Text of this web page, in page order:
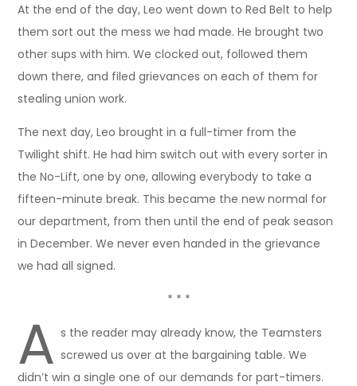
At the end of the day, Leo went down to Red Belt to help
them sort out the mess we had made. He brought two
other sups with him. We clocked out, followed them
down there, and filed grievances on each of them for
stealing union work.
The next day, Leo brought in a full-timer from the
Twilight shift. He had him switch out with every sorter in
the No-Lift, one by one, allowing everybody to take a
fifteen-minute break. This became the new normal for
our department, from then until the end of peak season
in December. We never even handed in the grievance
we had all signed.
* * *
A s the reader may already know, the Teamsters
screwed us over at the bargaining table. We
didn’t win a single one of our demands for part-timers.